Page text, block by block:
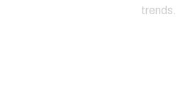
trends.